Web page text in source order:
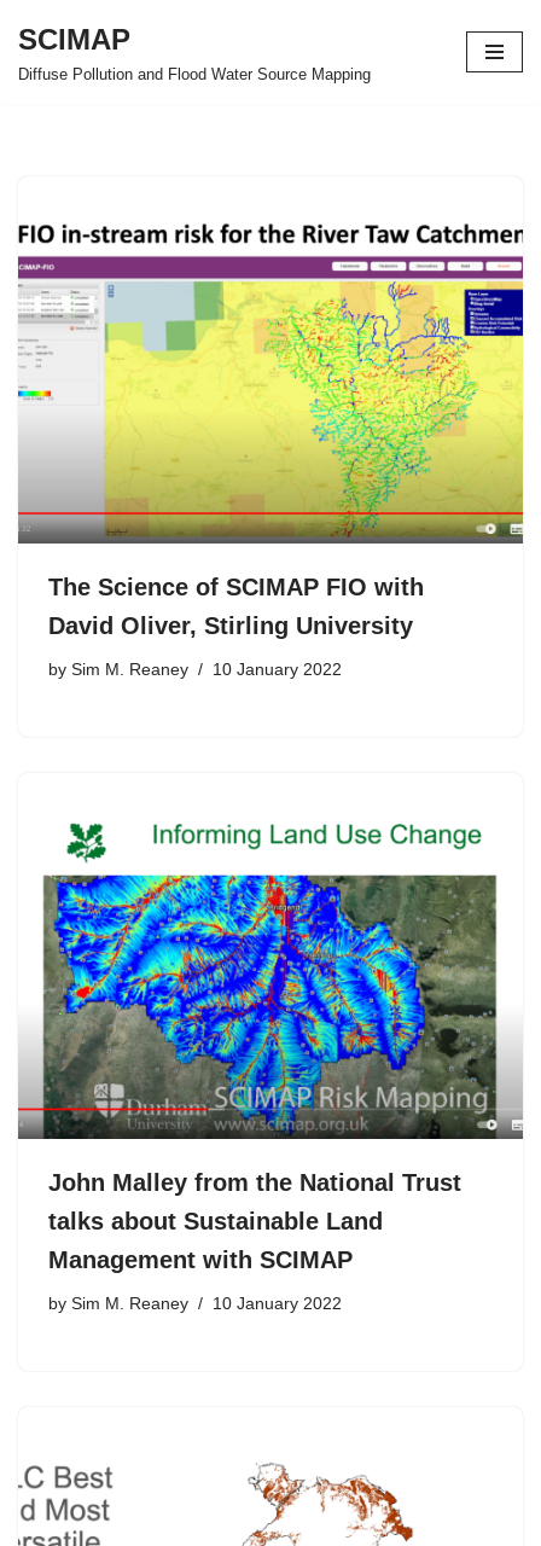
Skip
SCIMAP
Diffuse Pollution and Flood Water Source Mapping
The Science of SCIMAP FIO with
David Oliver, Stirling University
by Sim M. Reaney 10 January 2022
John Malley from the National Trust
talks about Sustainable Land
Management with SCIMAP
by Sim M. Reaney 10 January 2022